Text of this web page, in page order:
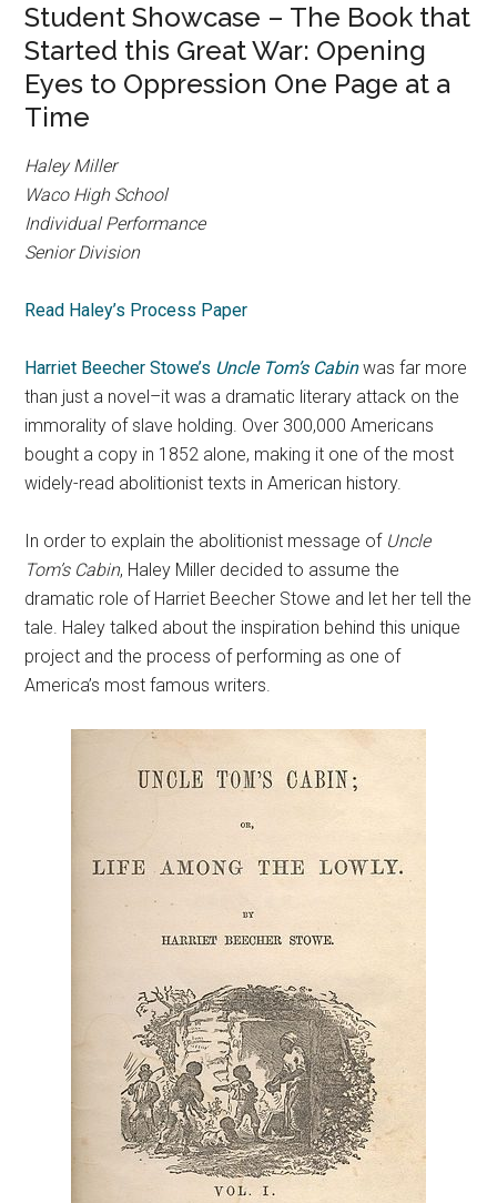
Student Showcase – The Book that
Started this Great War: Opening
Eyes to Oppression One Page at a
Time
Haley Miller
Waco High School
Individual Performance
Senior Division
Read Haley’s Process Paper
Harriet Beecher Stowe’s Uncle Tom’s Cabinwas far more
than just a novel–it was a dramatic literary attack on the
immorality of slave holding. Over 300,000 Americans
bought a copy in 1852 alone, making it one of the most
widely-read abolitionist texts in American history.
In order to explain the abolitionist message of Uncle
Tom’s Cabin, Haley Miller decided to assume the
dramatic role of Harriet Beecher Stowe and let her tell the
tale. Haley talked about the inspiration behind this unique
project and the process of performing as one of
America’s most famous writers.